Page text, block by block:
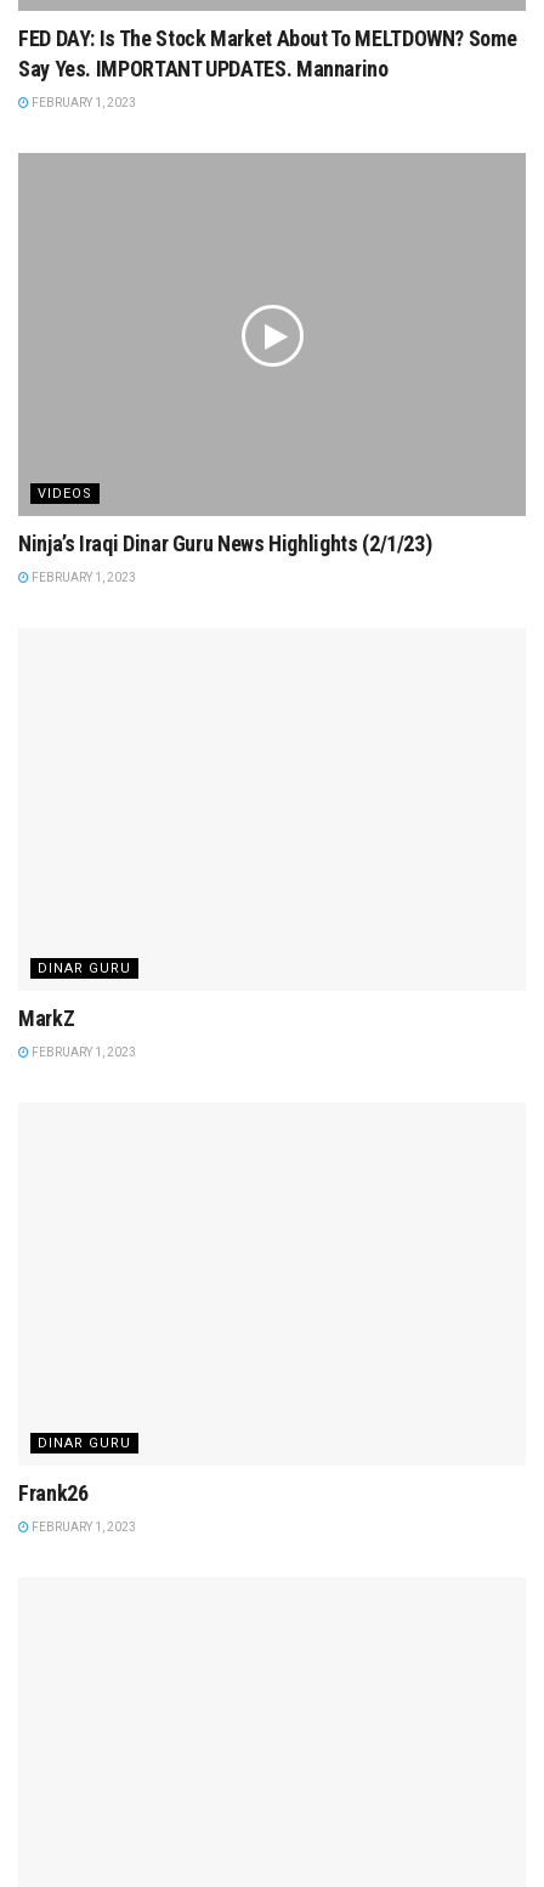
FED DAY: Is The Stock Market About To MELTDOWN? Some
Say Yes. IMPORTANT UPDATES. Mannarino
FEBRUARY 1, 2023
VIDEOS
Ninja’s Iraqi Dinar Guru News Highlights (2/1/23)
FEBRUARY 1, 2023
DINAR GURU
MarkZ
FEBRUARY 1, 2023
DINAR GURU
Frank26
FEBRUARY 1, 2023